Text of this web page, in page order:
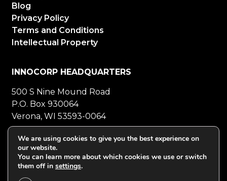
Blog
Privacy Policy
Terms and Conditions
Intellectual Property
INNOCORP HEADQUARTERS
500 S Nine Mound Road
P.O. Box 930064
Verona, WI 53593-0064
800-272-5023Mon-Fri 8-5 CT
608-848-5558Fax
We are using cookies to give you the best experience on
our website.
You can learn more about which cookies we use or switch
them off in settings.